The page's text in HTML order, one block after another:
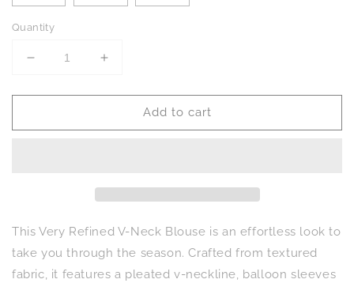
Quantity
Decrease
for
Refined
Increase
for
Refined
Add to cart
This Very Refined V-Neck Blouse is an effortless look to
take you through the season. Crafted from textured
fabric, it features a pleated v-neckline, balloon sleeves